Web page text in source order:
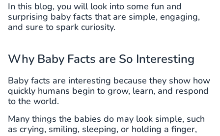
In this blog, you will look into some fun and
surprising baby facts that are simple, engaging,
and sure to spark curiosity.
Why Baby Facts are So Interesting
Baby facts are interesting because they show how
quickly humans begin to grow, learn, and respond
to the world.
Many things the babies do may look simple, such
as crying, smiling, sleeping, or holding a finger,